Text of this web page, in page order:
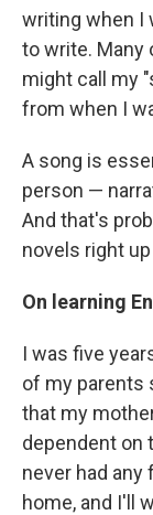
writing when I
to write. Many
might call my
from when I
A song is
person —
And that's
novels right
On learning
I was five
of my parents
that my
dependent on
never had
home, and I'll